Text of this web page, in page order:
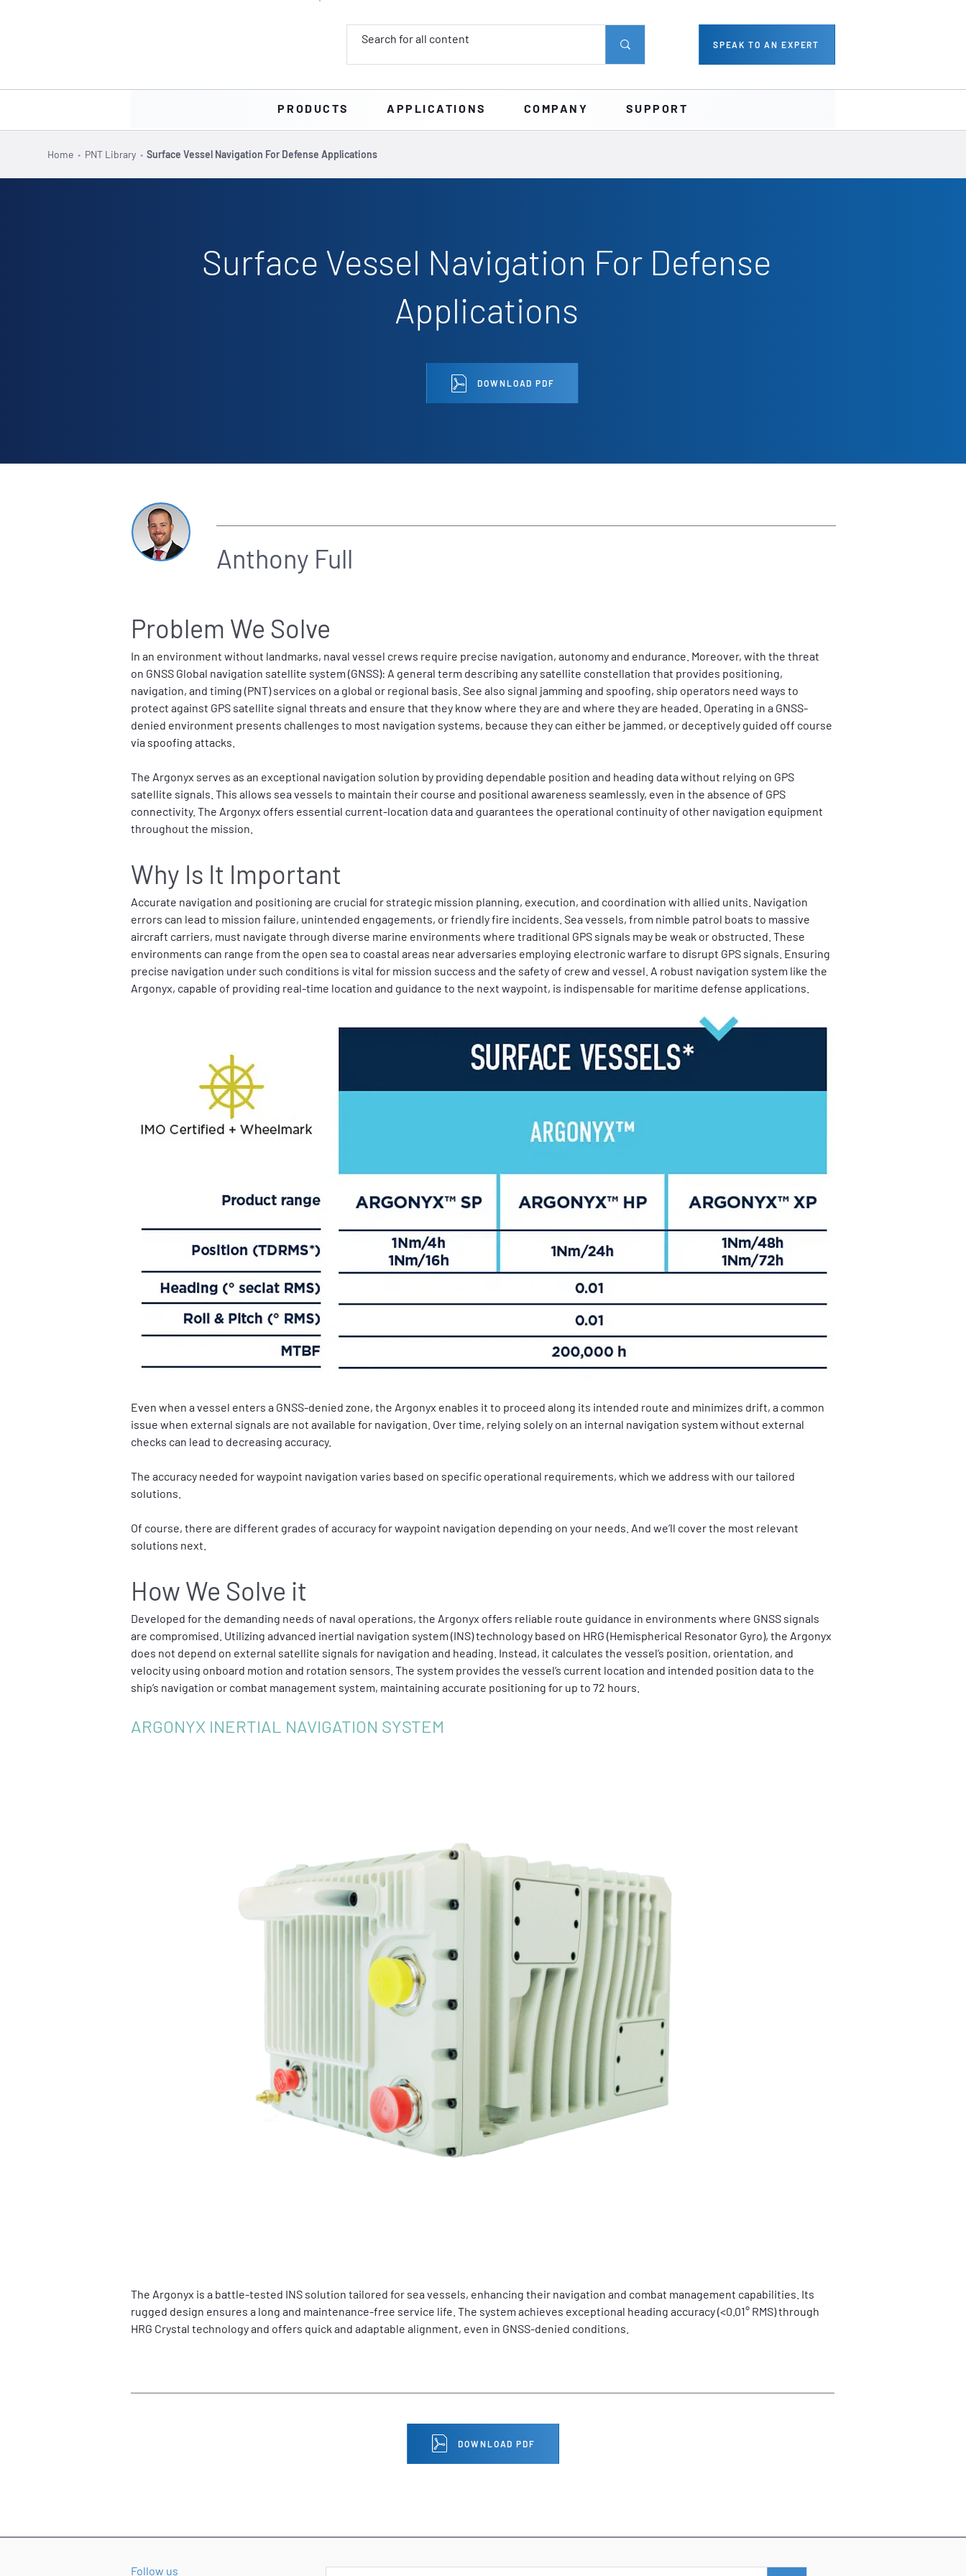
PRODUCTS APPLICATIONS COMPANY SUPPORT
SPEAK TO AN EXPERT
Home • PNT Library • Surface Vessel Navigation For Defense Applications
Surface Vessel Navigation For Defense
Applications
DOWNLOAD PDF
Anthony Full
Problem We Solve
In an environment without landmarks, naval vessel crews require precise navigation, autonomy and endurance. Moreover, with the threat
on GNSS Global navigation satellite system (GNSS): A general term describing any satellite constellation that provides positioning,
navigation, and timing (PNT) services on a global or regional basis. See also signal jamming and spoofing, ship operators need ways to
protect against GPS satellite signal threats and ensure that they know where they are and where they are headed. Operating in a GNSS-
denied environment presents challenges to most navigation systems, because they can either be jammed, or deceptively guided off course
via spoofing attacks.
The Argonyx serves as an exceptional navigation solution by providing dependable position and heading data without relying on GPS
satellite signals. This allows sea vessels to maintain their course and positional awareness seamlessly, even in the absence of GPS
connectivity. The Argonyx offers essential current-location data and guarantees the operational continuity of other navigation equipment
throughout the mission.
Why Is It Important
Accurate navigation and positioning are crucial for strategic mission planning, execution, and coordination with allied units. Navigation
errors can lead to mission failure, unintended engagements, or friendly fire incidents. Sea vessels, from nimble patrol boats to massive
aircraft carriers, must navigate through diverse marine environments where traditional GPS signals may be weak or obstructed. These
environments can range from the open sea to coastal areas near adversaries employing electronic warfare to disrupt GPS signals. Ensuring
precise navigation under such conditions is vital for mission success and the safety of crew and vessel. A robust navigation system like the
Argonyx, capable of providing real-time location and guidance to the next waypoint, is indispensable for maritime defense applications.
Even when a vessel enters a GNSS-denied zone, the Argonyx enables it to proceed along its intended route and minimizes drift, a common
issue when external signals are not available for navigation. Over time, relying solely on an internal navigation system without external
checks can lead to decreasing accuracy.
The accuracy needed for waypoint navigation varies based on specific operational requirements, which we address with our tailored
solutions.
Of course, there are different grades of accuracy for waypoint navigation depending on your needs. And we’ll cover the most relevant
solutions next.
How We Solve it
Developed for the demanding needs of naval operations, the Argonyx offers reliable route guidance in environments where GNSS signals
are compromised. Utilizing advanced inertial navigation system (INS) technology based on HRG (Hemispherical Resonator Gyro), the Argonyx
does not depend on external satellite signals for navigation and heading. Instead, it calculates the vessel’s position, orientation, and
velocity using onboard motion and rotation sensors. The system provides the vessel’s current location and intended position data to the
ship’s navigation or combat management system, maintaining accurate positioning for up to 72 hours.
ARGONYX INERTIAL NAVIGATION SYSTEM
The Argonyx is a battle-tested INS solution tailored for sea vessels, enhancing their navigation and combat management capabilities. Its
rugged design ensures a long and maintenance-free service life. The system achieves exceptional heading accuracy (<0.01° RMS) through
HRG Crystal technology and offers quick and adaptable alignment, even in GNSS-denied conditions.
DOWNLOAD PDF
Follow us